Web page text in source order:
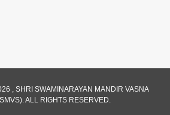
, SHRI SWAMINARAYAN MANDIR VASNA
ALL RIGHTS RESERVED.